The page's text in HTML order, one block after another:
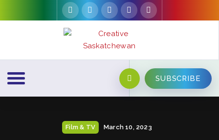
SUBSCRIBE
Film & TV March 10, 2023